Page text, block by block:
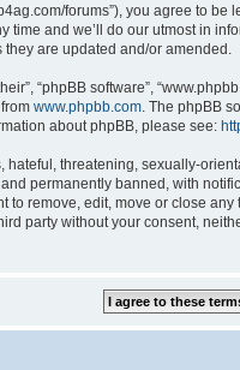
forums”), you agree
time and we’ll do our utmost in
are updated and/or amended.
“phpBB software”,
www.phpbb.com. The phpBB
about phpBB, please see:
threatening, sexually-
permanently banned, with
to remove, edit, move or close
party without your consent,